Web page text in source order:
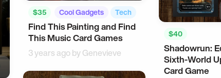
$35 Cool Gadgets Tech
Find This Painting and Find
This Music Card Games
3 years ago byGenevieve
$40
Shadowrun:
Sixth-World
Card Game